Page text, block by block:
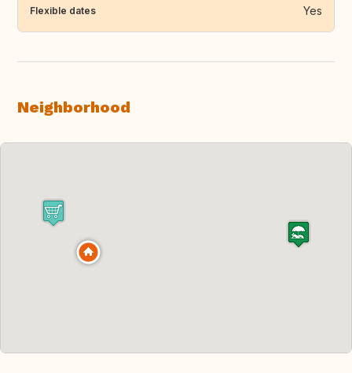
Flexible dates Yes
Neighborhood